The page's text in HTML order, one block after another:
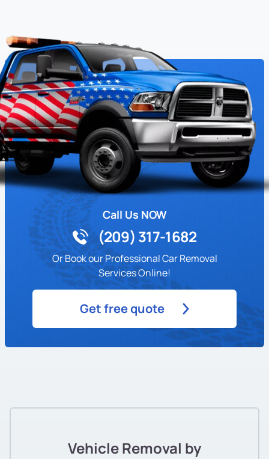
Call Us NOW
(209) 317-1682
Or Book our Professional Car Removal
Services Online!
Get free quote
Vehicle Removal by